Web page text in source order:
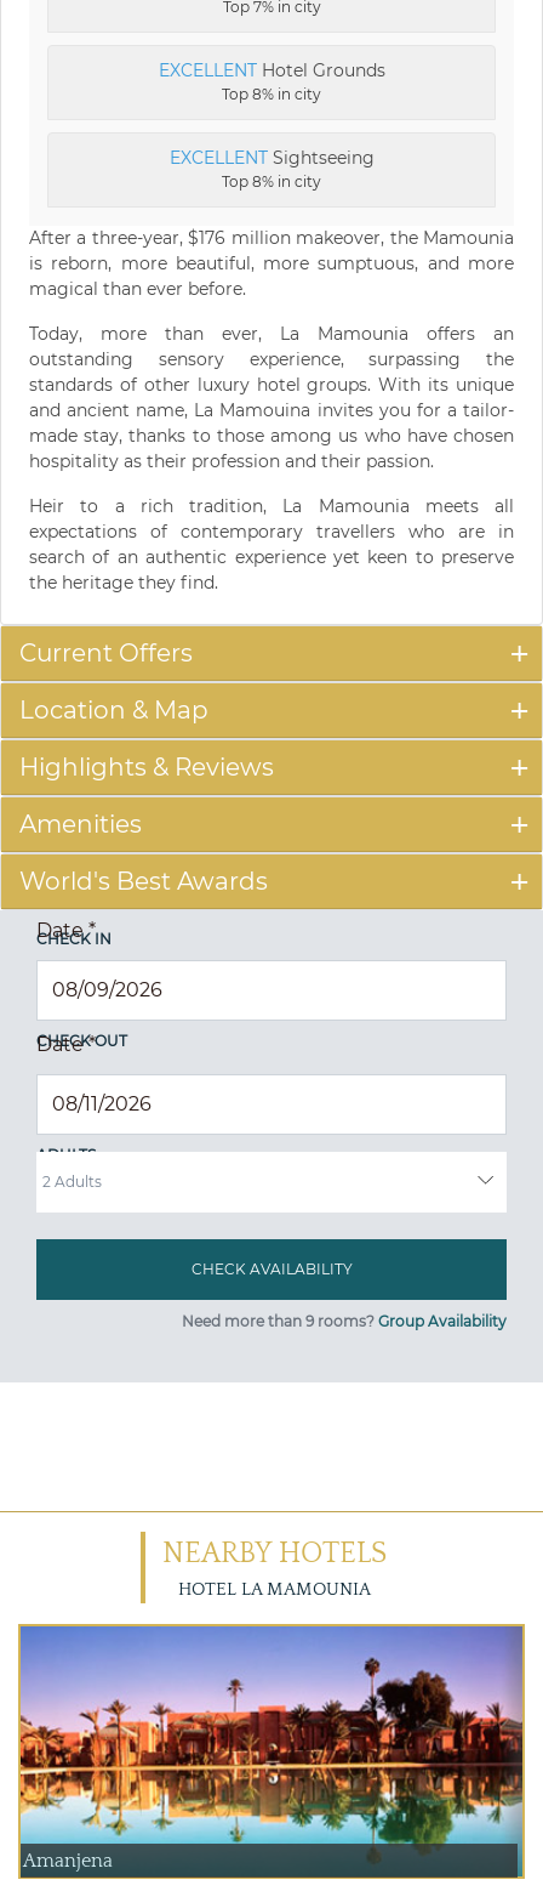
Top 7% in city
EXCELLENTHotel Grounds
Top 8% in city
EXCELLENTSightseeing
Top 8% in city
After a three-year, $176 million makeover, the Mamounia
is reborn, more beautiful, more sumptuous, and more
magical than ever before.
Today, more than ever, La Mamounia offers an
outstanding sensory experience, surpassing the
standards of other luxury hotel groups. With its unique
and ancient name, La Mamouina invites you for a tailor-
made stay, thanks to those among us who have chosen
hospitality as their profession and their passion.
Heir to a rich tradition, La Mamounia meets all
expectations of contemporary travellers who are in
search of an authentic experience yet keen to preserve
the heritage they find.
Current Offers
Location & Map
Highlights & Reviews
Amenities
World's Best Awards
CHECK IN
Date*
CHECK OUT
Date*
ADULTS
Need more than 9 rooms? Group Availability
NEARBY HOTELS
HOTEL LA MAMOUNIA
Amanjena